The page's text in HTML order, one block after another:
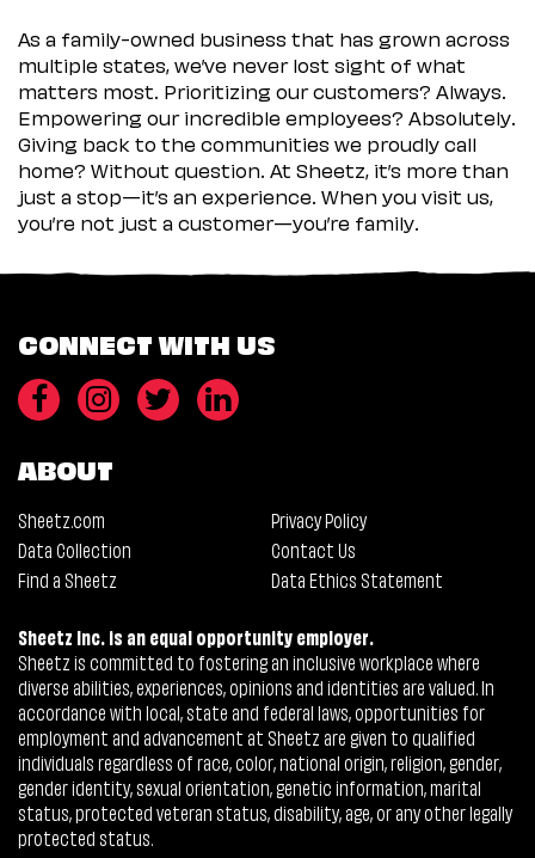
As a family-owned business that has grown across
multiple states, we’ve never lost sight of what
matters most. Prioritizing our customers? Always.
Empowering our incredible employees? Absolutely.
Giving back to the communities we proudly call
home? Without question. At Sheetz, it’s more than
just a stop—it’s an experience. When you visit us,
you’re not just a customer—you’re family.
CONNECT WITH US
ABOUT
Sheetz.com
Privacy Policy
Data Collection
Contact Us
Find a Sheetz
Data Ethics Statement
Sheetz Inc. is an equal opportunity employer.
Sheetz is committed to fostering an inclusive workplace where
diverse abilities, experiences, opinions and identities are valued. In
accordance with local, state and federal laws, opportunities for
employment and advancement at Sheetz are given to qualified
individuals regardless of race, color, national origin, religion, gender,
gender identity, sexual orientation, genetic information, marital
status, protected veteran status, disability, age, or any other legally
protected status.